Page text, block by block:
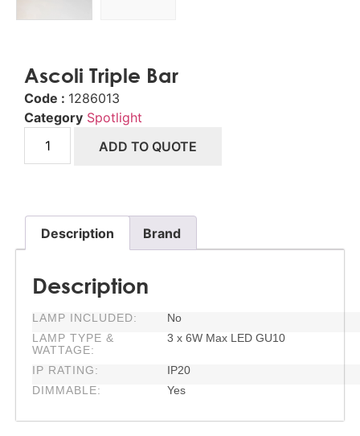
Ascoli Triple Bar
Code : 1286013
Category Spotlight
ADD TO QUOTE
Description Brand
Description
LAMP INCLUDED:
No
LAMP TYPE &
WATTAGE:
3 x 6W Max LED GU10
IP RATING:
IP20
DIMMABLE:
Yes